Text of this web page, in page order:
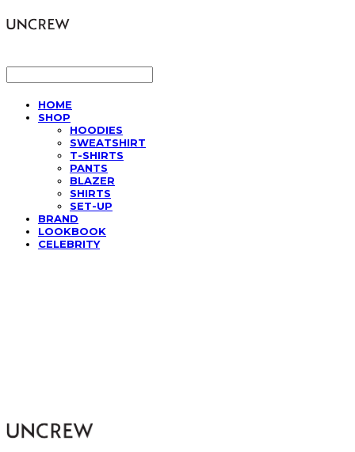
HOME
SHOP
HOODIES
SWEATSHIRT
T-SHIRTS
PANTS
BLAZER
SHIRTS
SET-UP
BRAND
LOOKBOOK
CELEBRITY